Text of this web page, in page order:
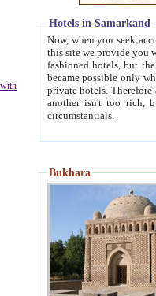
with
Hotels in Samarkand
Now, when you seek
this site we provide you with trust-worthy
fashioned hotels, but the modern hotels of present-day Samarkand. The existence in itself of such
became possible only when
private hotels. Therefore a difference between the
another isn't too rich, but is assiduous. We should then learn a difference between substantials and
circumstantials.
Bukhara